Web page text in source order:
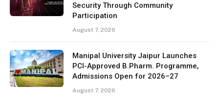
Security Through Community
Participation
August 7, 2026
Manipal University Jaipur Launches
PCI-Approved B.Pharm. Programme,
Admissions Open for 2026–27
August 7, 2026